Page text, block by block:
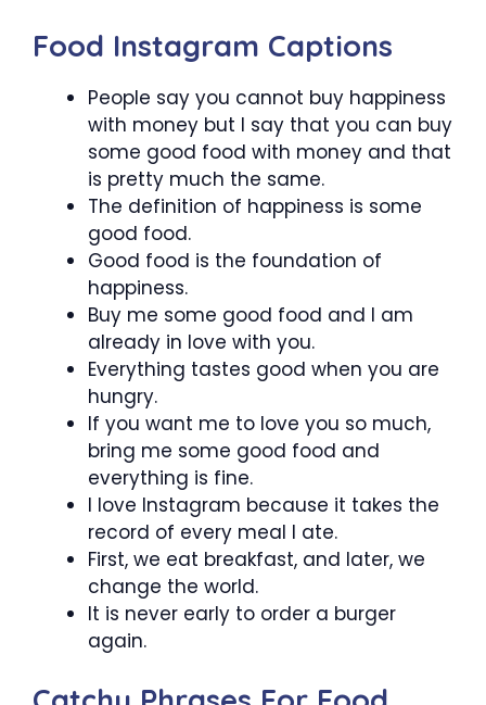
Food Instagram Captions
People say you cannot buy happiness
with money but I say that you can buy
some good food with money and that
is pretty much the same.
The definition of happiness is some
good food.
Good food is the foundation of
happiness.
Buy me some good food and I am
already in love with you.
Everything tastes good when you are
hungry.
If you want me to love you so much,
bring me some good food and
everything is fine.
I love Instagram because it takes the
record of every meal I ate.
First, we eat breakfast, and later, we
change the world.
It is never early to order a burger
again.